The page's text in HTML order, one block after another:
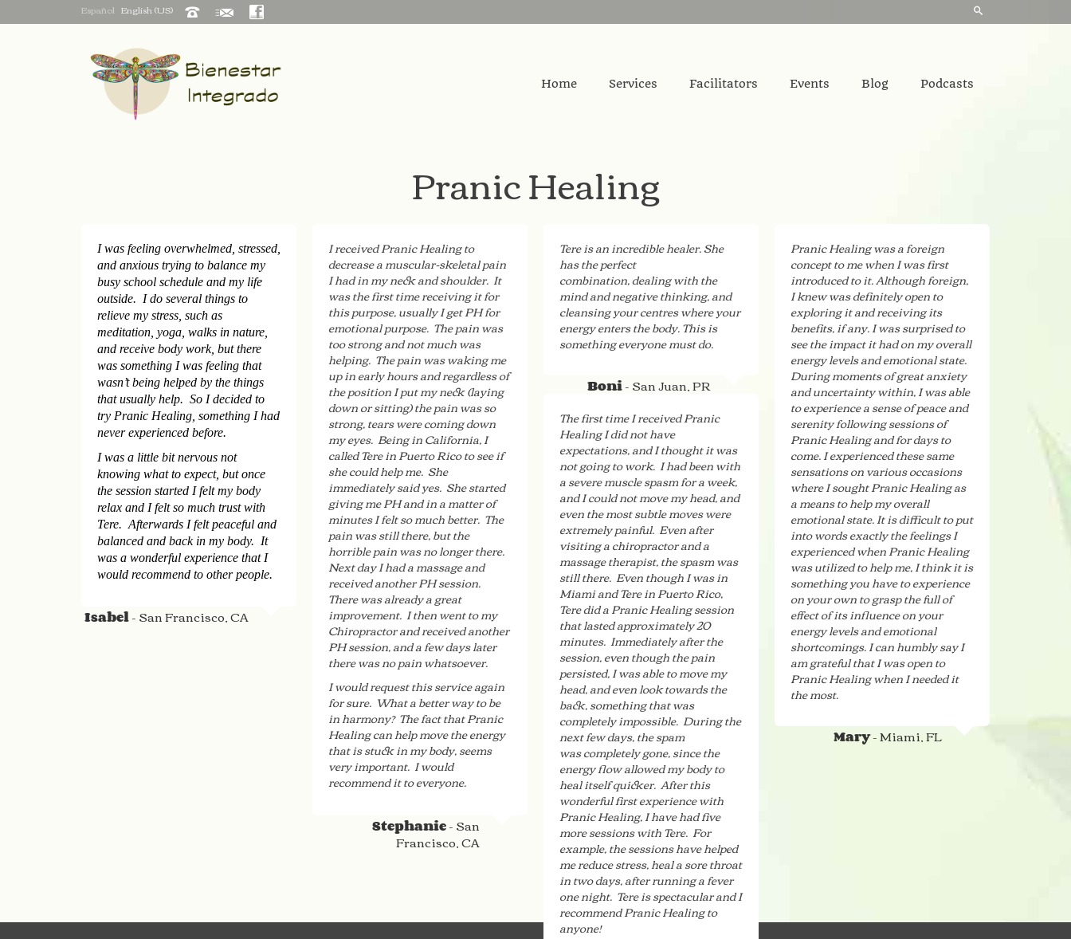
Español English (US)
Home Services Facilitators Events Blog Podcasts
Pranic Healing
I was feeling overwhelmed, stressed,
and anxious trying to balance my
busy school schedule and my life
outside. I do several things to
relieve my stress, such as
meditation, yoga, walks in nature,
and receive body work, but there
was something I was feeling that
wasn’t being helped by the things
that usually help. So I decided to
try Pranic Healing, something I had
never experienced before.
I was a little bit nervous not
knowing what to expect, but once
the session started I felt my body
relax and I felt so much trust with
Tere. Afterwards I felt peaceful and
balanced and back in my body. It
was a wonderful experience that I
would recommend to other people.
Isabel- San Francisco, CA
I received Pranic Healing to
decrease a muscular-skeletal pain
I had in my neck and shoulder. It
was the first time receiving it for
this purpose, usually I get PH for
emotional purpose. The pain was
too strong and not much was
helping. The pain was waking me
up in early hours and regardless of
the position I put my neck (laying
down or sitting) the pain was so
strong, tears were coming down
my eyes. Being in California, I
called Tere in Puerto Rico to see if
she could help me. She
immediately said yes. She started
giving me PH and in a matter of
minutes I felt so much better. The
pain was still there, but the
horrible pain was no longer there.
Next day I had a massage and
received another PH session.
There was already a great
improvement. I then went to my
Chiropractor and received another
PH session, and a few days later
there was no pain whatsoever.
I would request this service again
for sure. What a better way to be
in harmony? The fact that Pranic
Healing can help move the energy
that is stuck in my body, seems
very important. I would
recommend it to everyone.
Stephanie- San
Francisco, CA
Tere is an incredible healer. She
has the perfect
combination, dealing with the
mind and negative thinking, and
cleansing your centres where your
energy enters the body. This is
something everyone must do.
Boni- San Juan, PR
Pranic Healing was a foreign
concept to me when I was first
introduced to it. Although foreign,
I knew was definitely open to
exploring it and receiving its
benefits, if any. I was surprised to
see the impact it had on my overall
energy levels and emotional state.
During moments of great anxiety
and uncertainty within, I was able
to experience a sense of peace and
serenity following sessions of
Pranic Healing and for days to
come. I experienced these same
sensations on various occasions
where I sought Pranic Healing as
a means to help my overall
emotional state. It is difficult to put
into words exactly the feelings I
experienced when Pranic Healing
was utilized to help me, I think it is
something you have to experience
on your own to grasp the full of
effect of its influence on your
energy levels and emotional
shortcomings. I can humbly say I
am grateful that I was open to
Pranic Healing when I needed it
the most.
Mary- Miami, FL
The first time I received Pranic
Healing I did not have
expectations, and I thought it was
not going to work. I had been with
a severe muscle spasm for a week,
and I could not move my head, and
even the most subtle moves were
extremely painful. Even after
visiting a chiropractor and a
massage therapist, the spasm was
still there. Even though I was in
Miami and Tere in Puerto Rico,
Tere did a Pranic Healing session
that lasted approximately 20
minutes. Immediately after the
session, even though the pain
persisted, I was able to move my
head, and even look towards the
back, something that was
completely impossible. During the
next few days, the spam
was completely gone, since the
energy flow allowed my body to
heal itself quicker. After this
wonderful first experience with
Pranic Healing, I have had five
more sessions with Tere. For
example, the sessions have helped
me reduce stress, heal a sore throat
in two days, after running a fever
one night. Tere is spectacular and I
recommend Pranic Healing to
anyone!